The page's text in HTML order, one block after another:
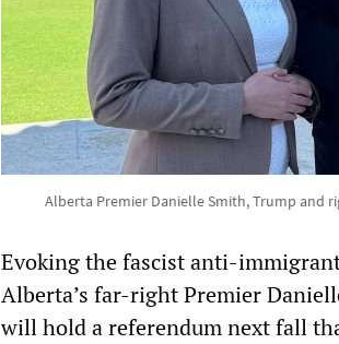
Alberta Premier Danielle Smith, Trump and
Evoking the fascist anti-
Alberta’s far-right Premier
will hold a referendum next fall